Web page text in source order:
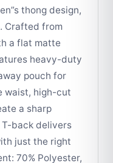
thong design,
Crafted from
a flat matte
heavy-duty
pouch for
waist, high-cut
a sharp
back delivers
just the right
70% Polyester,